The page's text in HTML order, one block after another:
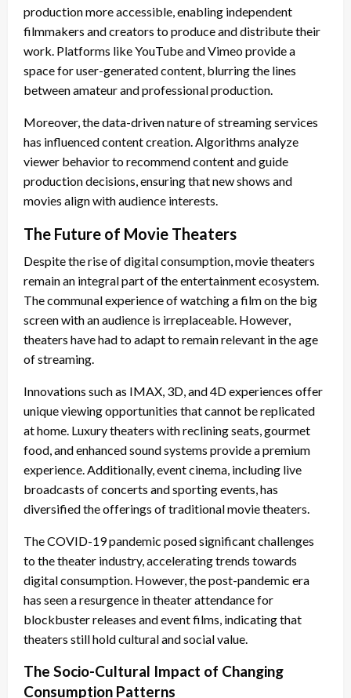
production more accessible, enabling independent
filmmakers and creators to produce and distribute their
work. Platforms like YouTube and Vimeo provide a
space for user-generated content, blurring the lines
between amateur and professional production.
Moreover, the data-driven nature of streaming services
has influenced content creation. Algorithms analyze
viewer behavior to recommend content and guide
production decisions, ensuring that new shows and
movies align with audience interests.
The Future of Movie Theaters
Despite the rise of digital consumption, movie theaters
remain an integral part of the entertainment ecosystem.
The communal experience of watching a film on the big
screen with an audience is irreplaceable. However,
theaters have had to adapt to remain relevant in the age
of streaming.
Innovations such as IMAX, 3D, and 4D experiences offer
unique viewing opportunities that cannot be replicated
at home. Luxury theaters with reclining seats, gourmet
food, and enhanced sound systems provide a premium
experience. Additionally, event cinema, including live
broadcasts of concerts and sporting events, has
diversified the offerings of traditional movie theaters.
The COVID-19 pandemic posed significant challenges
to the theater industry, accelerating trends towards
digital consumption. However, the post-pandemic era
has seen a resurgence in theater attendance for
blockbuster releases and event films, indicating that
theaters still hold cultural and social value.
The Socio-Cultural Impact of Changing
Consumption Patterns